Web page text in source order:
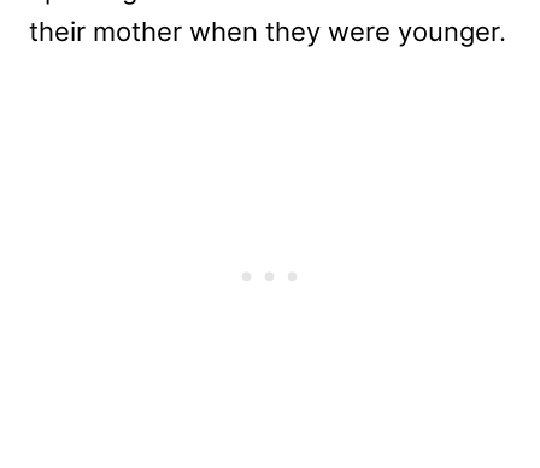
their mother when they were younger.